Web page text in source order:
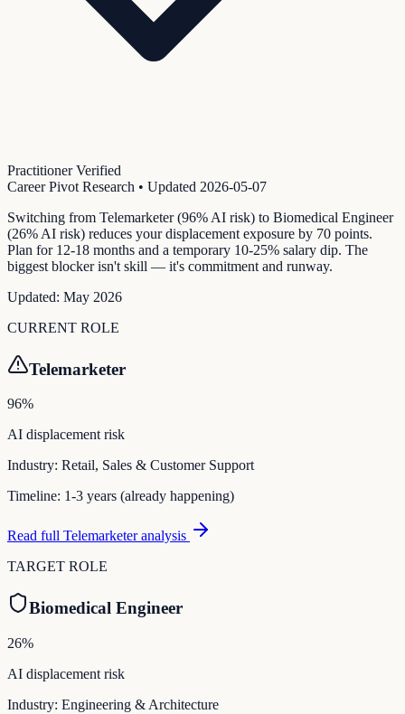
Practitioner Verified
Career Pivot Research • Updated 2026-05-07
Switching from Telemarketer (96% AI risk) to Biomedical Engineer
(26% AI risk) reduces your displacement exposure by 70 points.
Plan for 12-18 months and a temporary 10-25% salary dip. The
biggest blocker isn't skill — it's commitment and runway.
Updated: May 2026
CURRENT ROLE
Telemarketer
96%
AI displacement risk
Industry: Retail, Sales & Customer Support
Timeline: 1-3 years (already happening)
Read full Telemarketeranalysis
TARGET ROLE
Biomedical Engineer
26%
AI displacement risk
Industry: Engineering & Architecture